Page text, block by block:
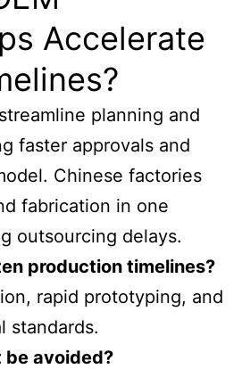
Accelerate
planning and
faster approvals and
Chinese factories
fabrication in one
outsourcing delays.
production timelines?
rapid prototyping, and
standards.
avoided?